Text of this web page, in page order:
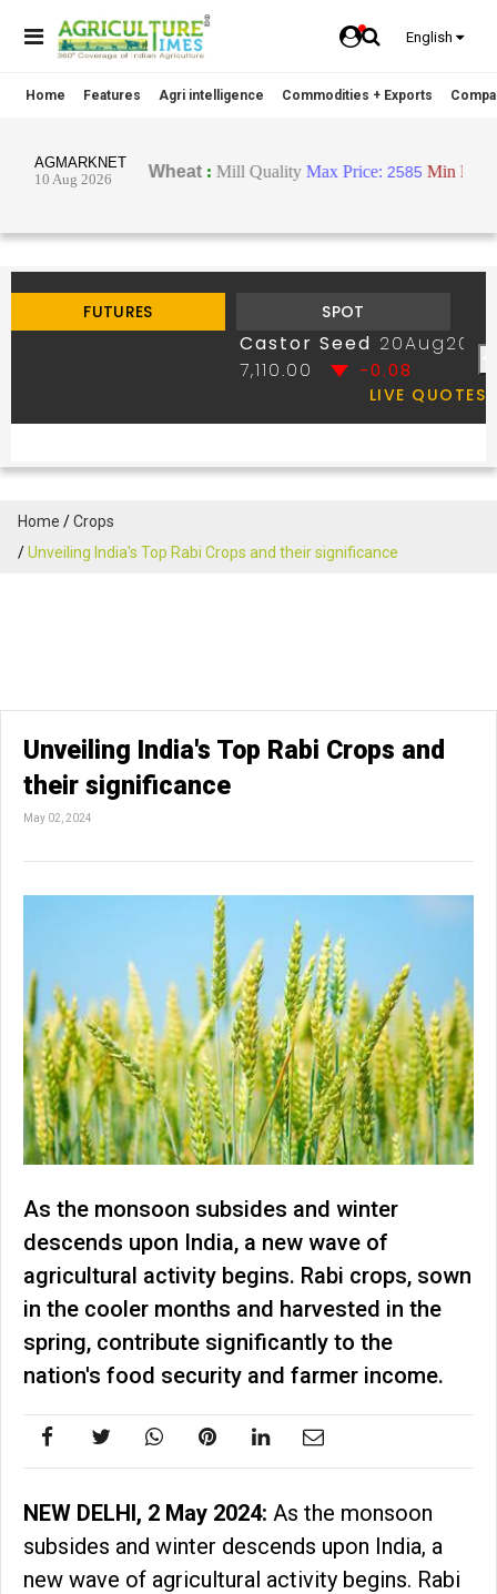
English
Home Features Agri intelligence Commodities + Exports
Home
Crops
Unveiling India's Top Rabi Crops and their significance
Unveiling India's Top Rabi Crops and
their significance
May 02, 2024
As the monsoon subsides and winter
descends upon India, a new wave of
agricultural activity begins. Rabi crops, sown
in the cooler months and harvested in the
spring, contribute significantly to the
nation's food security and farmer income.
NEW DELHI, 2 May 2024: As the monsoon
subsides and winter descends upon India, a
new wave of agricultural activity begins. Rabi